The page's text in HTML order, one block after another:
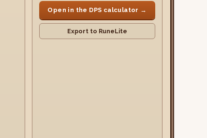
Open in the DPS calculator →
Export to RuneLite